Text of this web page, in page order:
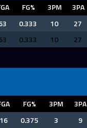
FG% 3PM 3PA
0.333 10 27
0.333 10 27
FG% 3PM 3PA
16 0.375 3 9